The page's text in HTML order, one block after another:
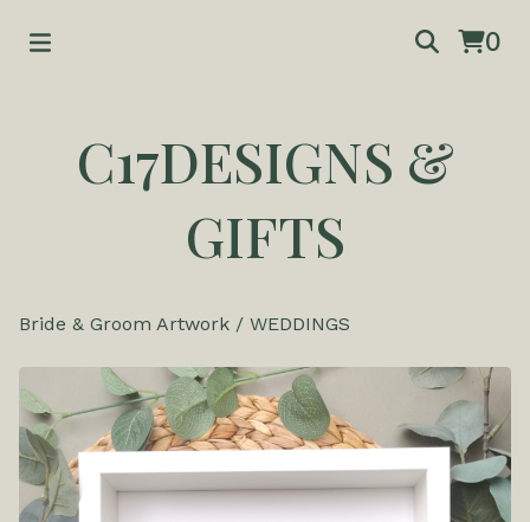
0
C17DESIGNS &
GIFTS
Bride & Groom Artwork / WEDDINGS